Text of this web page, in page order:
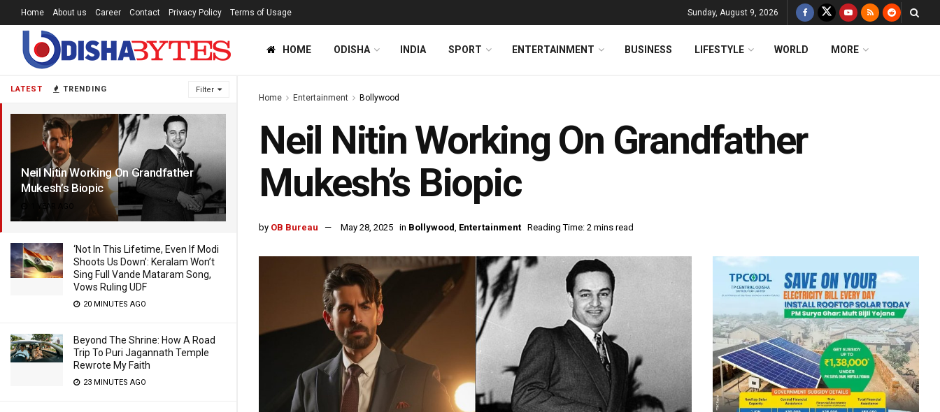
LATEST TRENDING Filter
Neil Nitin Working On Grandfather
Mukesh’s Biopic
1 YEAR AGO
‘Not In This Lifetime, Even If Modi
Shoots Us Down’: Keralam Won’t
Sing Full Vande Mataram Song,
Vows Ruling UDF
20 MINUTES AGO
Beyond The Shrine: How A Road
Trip To Puri Jagannath Temple
Rewrote My Faith
23 MINUTES AGO
Home About us Career Contact Privacy Policy Terms of Usage Sunday, August 9, 2026
HOME ODISHA INDIA SPORT ENTERTAINMENT BUSINESS LIFESTYLE WORLD MORE
Home Entertainment Bollywood
Neil Nitin Working On Grandfather
Mukesh’s Biopic
by OB Bureau May 28, 2025 in Bollywood, Entertainment Reading Time: 2 mins read